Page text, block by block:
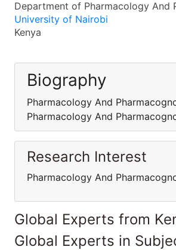
Department of Pharmacology And
University of Nairobi
Kenya
Biography
Pharmacology And
Pharmacology And
Research Interest
Pharmacology And
Global Experts from
Global Experts in